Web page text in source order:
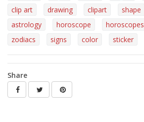
clip art
drawing clipart shape
astrology
horoscope horoscopes
zodiacs
signs color sticker
Share